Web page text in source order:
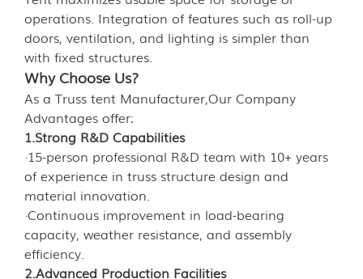
operations. Integration of features such as roll-up
doors, ventilation, and lighting is simpler than
with fixed structures.
Why Choose Us?
As a Truss tent Manufacturer,Our Company
Advantages offer:
1.Strong R&D Capabilities
·15-person professional R&D team with 10+ years
of experience in truss structure design and
material innovation.
·Continuous improvement in load-bearing
capacity, weather resistance, and assembly
efficiency.
2.Advanced Production Facilities